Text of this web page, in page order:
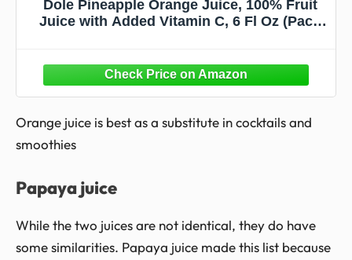
Dole Pineapple Orange Juice, 100% Fruit
Juice with Added Vitamin C, 6 Fl Oz (Pack
Orange juice is best as a substitute in cocktails and
smoothies
Papaya juice
While the two juices are not identical, they do have
some similarities. Papaya juice made this list because